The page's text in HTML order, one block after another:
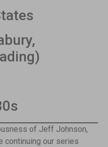
of Jeff Johnson,
continuing our series